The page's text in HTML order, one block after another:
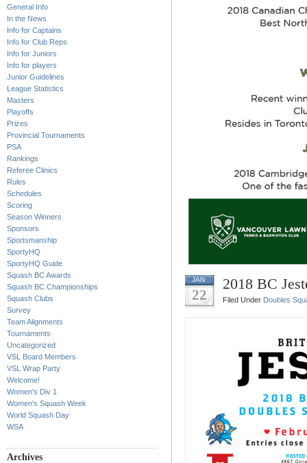
General Info
In the News
Info for Captains
Info for Club Reps
Info for Juniors
Info for players
Junior Guidelines
League Statistics
Masters
Playoffs
Prizes
Provincial Tournaments
PSA
Rankings
Referee Clinics
Rules
Schedules
Scoring
Season Winners
Sponsors
Sportsmanship
SportyHQ
SportyHQ Guide
Squash BC Awards
Squash BC Championships
Squash Clubs
Survey
Team Alignments
Tournaments
Uncategorized
VSL Board Members
VSL Wrap Party
Welcome!
Women's Div 1
Women's Squash Week
World Squash Day
WSA
Archives
JAN
22
2018 BC
Filed Under Doubles